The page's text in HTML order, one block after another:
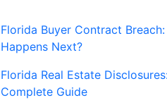
Florida Buyer Contract
Happens Next?
Florida Real Estate
Complete Guide